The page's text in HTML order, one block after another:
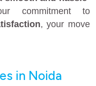
commitment to
, your move
in Noida